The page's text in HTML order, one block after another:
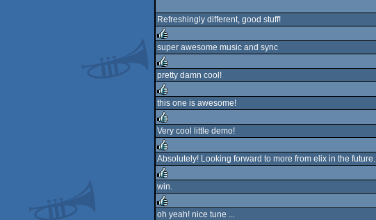
Refreshingly different, good stuff!
rulez
super awesome music and sync
rulez
pretty damn cool!
rulez
this one is awesome!
rulez
Very cool little demo!
rulez
Absolutely! Looking forward to more from elix in the future.
rulez
win.
oh yeah! nice tune ...